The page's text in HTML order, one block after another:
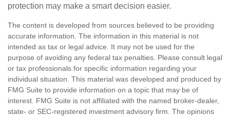
protection may make a smart decision easier.
The content is developed from sources believed to be providing
accurate information. The information in this material is not
intended as tax or legal advice. It may not be used for the
purpose of avoiding any federal tax penalties. Please consult legal
or tax professionals for specific information regarding your
individual situation. This material was developed and produced by
FMG Suite to provide information on a topic that may be of
interest. FMG Suite is not affiliated with the named broker-dealer,
state- or SEC-registered investment advisory firm. The opinions